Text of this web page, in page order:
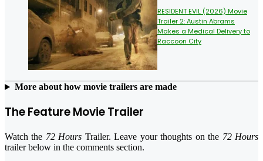
RESIDENT EVIL (2026) Movie
Trailer 2: Austin Abrams
Makes a Medical Delivery to
Raccoon City
More about how movie trailers are made
The Feature Movie Trailer
Watch the 72 Hours Trailer. Leave your thoughts on the 72 Hours
trailer below in the comments section.